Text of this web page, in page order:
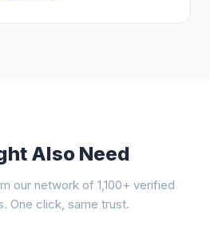
Also Need
our network of 1,100+ verified
One click, same trust.